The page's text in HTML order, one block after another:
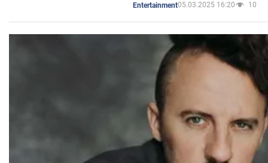
Entertainment05.03.2025 16:20 10